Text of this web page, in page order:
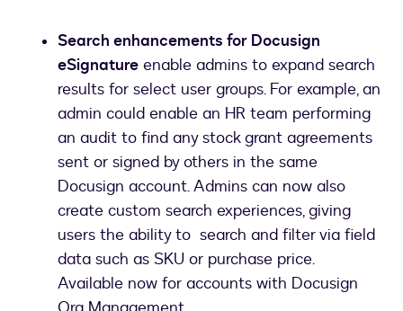
Search enhancements for Docusign
eSignature enable admins to expand search
results for select user groups. For example, an
admin could enable an HR team performing
an audit to find any stock grant agreements
sent or signed by others in the same
Docusign account. Admins can now also
create custom search experiences, giving
users the ability to search and filter via field
data such as SKU or purchase price.
Available now for accounts with Docusign